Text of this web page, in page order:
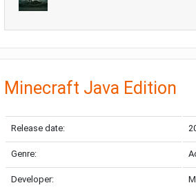
Minecraft Java Edition
Release date:
Genre:
Developer: